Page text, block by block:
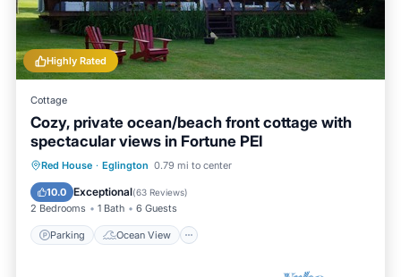
Highly Rated
Cottage
Cozy, private ocean/beach front cottage with
spectacular views in Fortune PEI
Red House · Eglington 0.79 mi to center
10.0 Exceptional(63 Reviews)
2 Bedrooms 1 Bath 6 Guests
Parking Ocean View
Parking
Ocean View
Balcony/Terrace